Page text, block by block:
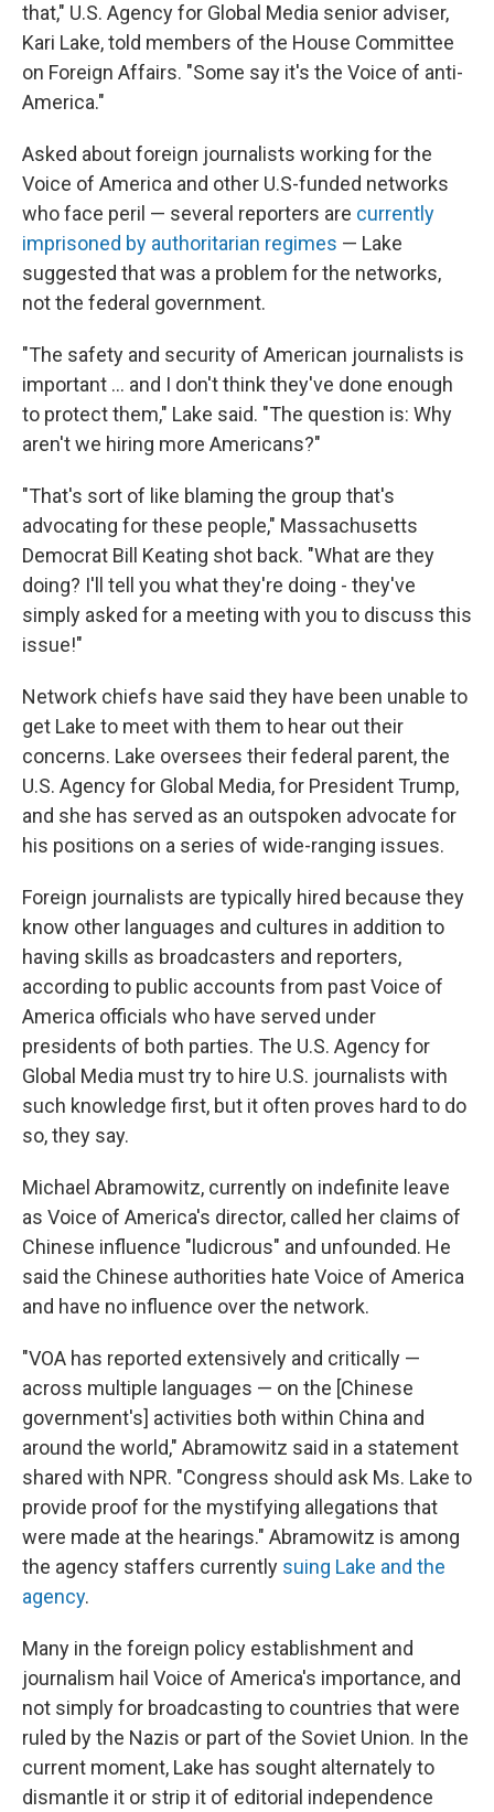
that," U.S. Agency for Global Media senior adviser,
Kari Lake, told members of the House Committee
on Foreign Affairs. "Some say it's the Voice of anti-
America."
Asked about foreign journalists working for the
Voice of America and other U.S-funded networks
who face peril — several reporters are currently
imprisoned by authoritarian regimes — Lake
suggested that was a problem for the networks,
not the federal government.
"The safety and security of American journalists is
important ... and I don't think they've done enough
to protect them," Lake said. "The question is: Why
aren't we hiring more Americans?"
"That's sort of like blaming the group that's
advocating for these people," Massachusetts
Democrat Bill Keating shot back. "What are they
doing? I'll tell you what they're doing - they've
simply asked for a meeting with you to discuss this
issue!"
Network chiefs have said they have been unable to
get Lake to meet with them to hear out their
concerns. Lake oversees their federal parent, the
U.S. Agency for Global Media, for President Trump,
and she has served as an outspoken advocate for
his positions on a series of wide-ranging issues.
Foreign journalists are typically hired because they
know other languages and cultures in addition to
having skills as broadcasters and reporters,
according to public accounts from past Voice of
America officials who have served under
presidents of both parties. The U.S. Agency for
Global Media must try to hire U.S. journalists with
such knowledge first, but it often proves hard to do
so, they say.
Michael Abramowitz, currently on indefinite leave
as Voice of America's director, called her claims of
Chinese influence "ludicrous" and unfounded. He
said the Chinese authorities hate Voice of America
and have no influence over the network.
"VOA has reported extensively and critically —
across multiple languages — on the [Chinese
government's] activities both within China and
around the world," Abramowitz said in a statement
shared with NPR. "Congress should ask Ms. Lake to
provide proof for the mystifying allegations that
were made at the hearings." Abramowitz is among
the agency staffers currently suing Lake and the
agency.
Many in the foreign policy establishment and
journalism hail Voice of America's importance, and
not simply for broadcasting to countries that were
ruled by the Nazis or part of the Soviet Union. In the
current moment, Lake has sought alternately to
dismantle it or strip it of editorial independence